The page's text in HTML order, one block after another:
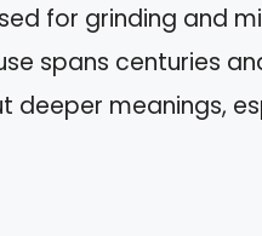
for grinding and
spans centuries
deeper meanings,